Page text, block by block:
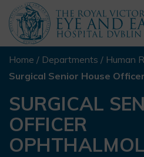
Home / Departments / Human
Surgical Senior House
SURGICAL
OFFICER